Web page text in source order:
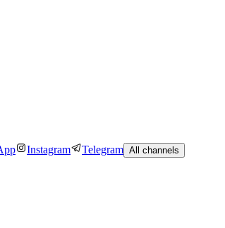
Instagram Telegram All channels